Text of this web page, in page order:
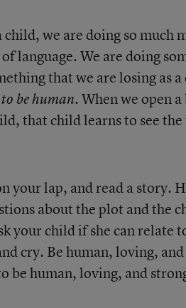
child, we are doing so much
language. We are doing
that we are losing as
be human.When we open
that child learns to see the
your lap, and read a story.
about the plot and the
your child if she can relate
cry. Be human, loving,
be human, loving, and